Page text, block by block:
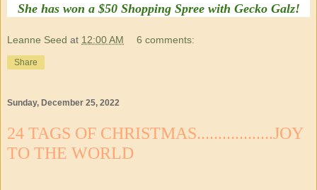
She has won a $50 Shopping Spree with Gecko Galz!
Leanne Seed at 12:00 AM 6 comments:
Share
Sunday, December 25, 2022
24 TAGS OF CHRISTMAS..................JOY
TO THE WORLD